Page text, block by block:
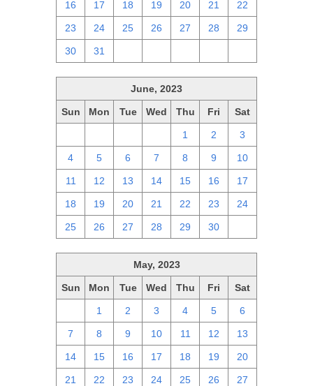
16 17 18 19 20 21 22
23 24 25 26 27 28 29
30 31
June, 2023
Sun Mon Tue Wed Thu Fri Sat
1 2 3
4 5 6 7 8 9 10
11 12 13 14 15 16 17
18 19 20 21 22 23 24
25 26 27 28 29 30
May, 2023
Sun Mon Tue Wed Thu Fri Sat
1 2 3 4 5 6
7 8 9 10 11 12 13
14 15 16 17 18 19 20
21 22 23 24 25 26 27